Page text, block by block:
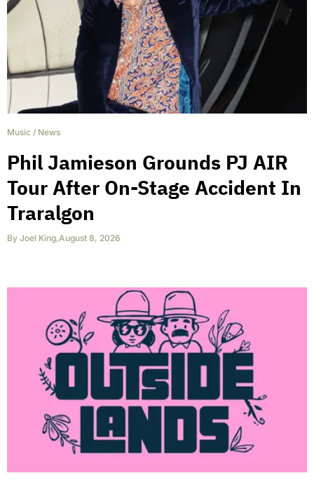
Music / News
Phil Jamieson Grounds PJ AIR
Tour After On-Stage Accident In
Traralgon
By Joel King,August 8, 2026